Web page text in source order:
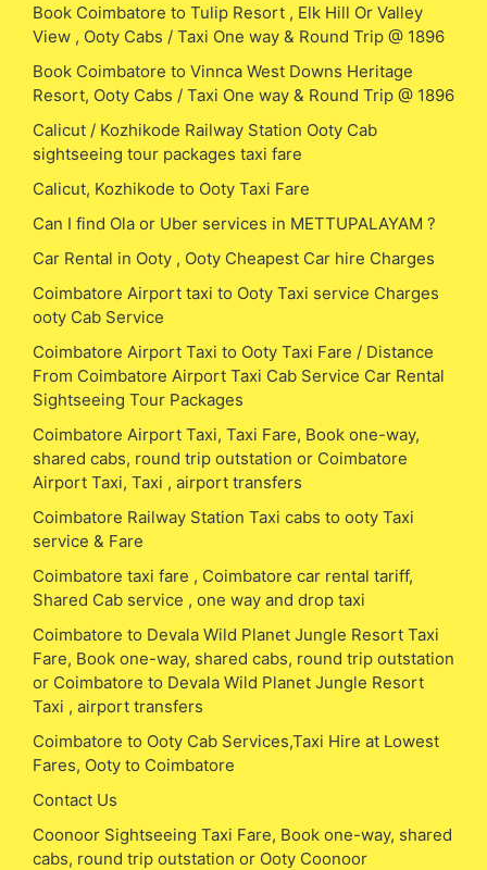
Book Coimbatore to Tulip Resort , Elk Hill Or Valley
View , Ooty Cabs / Taxi One way & Round Trip @ 1896
Book Coimbatore to Vinnca West Downs Heritage
Resort, Ooty Cabs / Taxi One way & Round Trip @ 1896
Calicut / Kozhikode Railway Station Ooty Cab
sightseeing tour packages taxi fare
Calicut, Kozhikode to Ooty Taxi Fare
Can I find Ola or Uber services in METTUPALAYAM ?
Car Rental in Ooty , Ooty Cheapest Car hire Charges
Coimbatore Airport taxi to Ooty Taxi service Charges
ooty Cab Service
Coimbatore Airport Taxi to Ooty Taxi Fare / Distance
From Coimbatore Airport Taxi Cab Service Car Rental
Sightseeing Tour Packages
Coimbatore Airport Taxi, Taxi Fare, Book one-way,
shared cabs, round trip outstation or Coimbatore
Airport Taxi, Taxi , airport transfers
Coimbatore Railway Station Taxi cabs to ooty Taxi
service & Fare
Coimbatore taxi fare , Coimbatore car rental tariff,
Shared Cab service , one way and drop taxi
Coimbatore to Devala Wild Planet Jungle Resort Taxi
Fare, Book one-way, shared cabs, round trip outstation
or Coimbatore to Devala Wild Planet Jungle Resort
Taxi , airport transfers
Coimbatore to Ooty Cab Services,Taxi Hire at Lowest
Fares, Ooty to Coimbatore
Contact Us
Coonoor Sightseeing Taxi Fare, Book one-way, shared
cabs, round trip outstation or Ooty Coonoor